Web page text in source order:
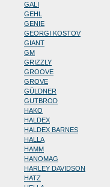
GALI
GEHL
GENIE
GEORGI KOSTOV
GIANT
GM
GRIZZLY
GROOVE
GROVE
GÜLDNER
GUTBROD
HAKO
HALDEX
HALDEX BARNES
HALLA
HAMM
HANOMAG
HARLEY DAVIDSON
HATZ